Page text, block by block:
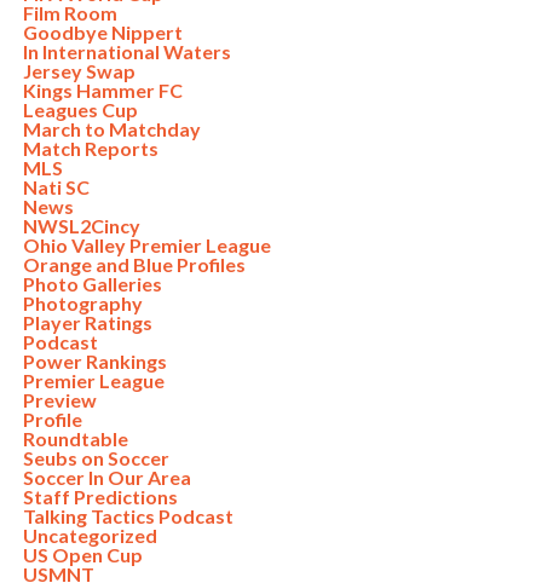
Film Room
Goodbye Nippert
In International Waters
Jersey Swap
Kings Hammer FC
Leagues Cup
March to Matchday
Match Reports
MLS
Nati SC
News
NWSL2Cincy
Ohio Valley Premier League
Orange and Blue Profiles
Photo Galleries
Photography
Player Ratings
Podcast
Power Rankings
Premier League
Preview
Profile
Roundtable
Seubs on Soccer
Soccer In Our Area
Staff Predictions
Talking Tactics Podcast
Uncategorized
US Open Cup
USMNT